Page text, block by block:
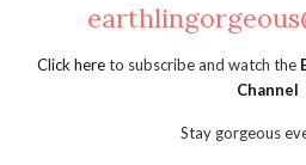
Click hereto subscribe and watch the
Channel
Stay gorgeous